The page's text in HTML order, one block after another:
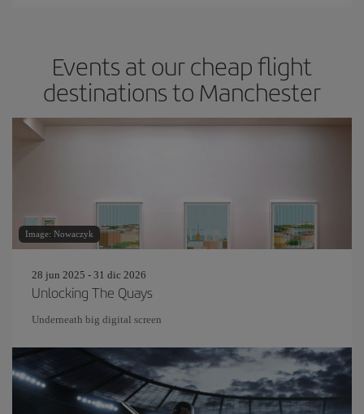
Events at our cheap flight
destinations to Manchester
Image: Nowaczyk
28 jun 2025 - 31 dic 2026
Unlocking The Quays
Underneath big digital screen